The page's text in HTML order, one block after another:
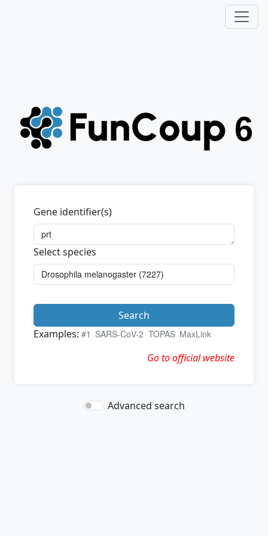
Gene identifier(s)
Select species
Search
Examples: #1 SARS-CoV-2 TOPAS MaxLink
Go to official website
Advanced search